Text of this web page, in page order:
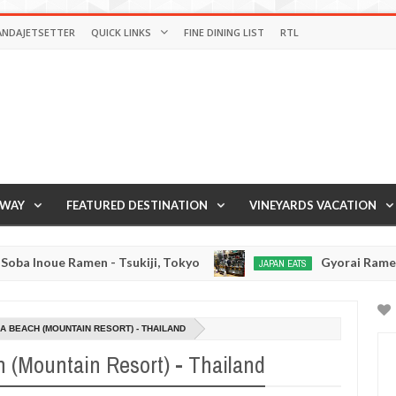
QUICK LINKS FINE DINING LIST RTL
FEATURED DESTINATION VINEYARDS VACATION
- Tsukiji, Tokyo JAPAN EATS Gyorai Ramen - Tokyo,
BEACH (MOUNTAIN RESORT) - THAILAND
(Mountain Resort) - Thailand